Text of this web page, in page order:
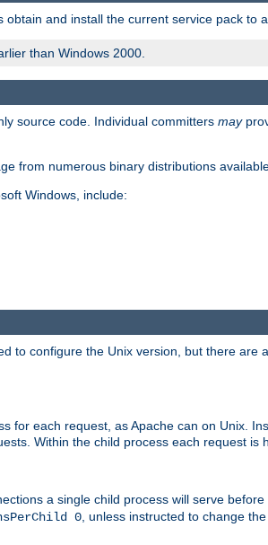
and install the current service pack to
than Windows 2000.
source code. Individual committers may
from numerous binary distributions
Windows, include:
to configure the Unix version, but there are
for each request, as Apache can on Unix.
Within the child process each request is
a single child process will serve
0, unless instructed to change